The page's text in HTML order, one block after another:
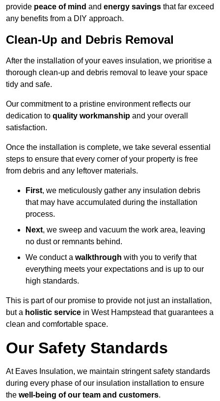
provide peace of mind and energy savings that far exceed
any benefits from a DIY approach.
Clean-Up and Debris Removal
After the installation of your eaves insulation, we prioritise a
thorough clean-up and debris removal to leave your space
tidy and safe.
Our commitment to a pristine environment reflects our
dedication to quality workmanship and your overall
satisfaction.
Once the installation is complete, we take several essential
steps to ensure that every corner of your property is free
from debris and any leftover materials.
First, we meticulously gather any insulation debris
that may have accumulated during the installation
process.
Next, we sweep and vacuum the work area, leaving
no dust or remnants behind.
We conduct a walkthrough with you to verify that
everything meets your expectations and is up to our
high standards.
This is part of our promise to provide not just an installation,
but a holistic service in West Hampstead that guarantees a
clean and comfortable space.
Our Safety Standards
At Eaves Insulation, we maintain stringent safety standards
during every phase of our insulation installation to ensure
the well-being of our team and customers.